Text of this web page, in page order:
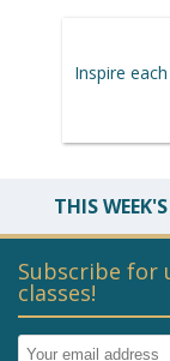
Inspire
THIS
Subscribe for
classes!